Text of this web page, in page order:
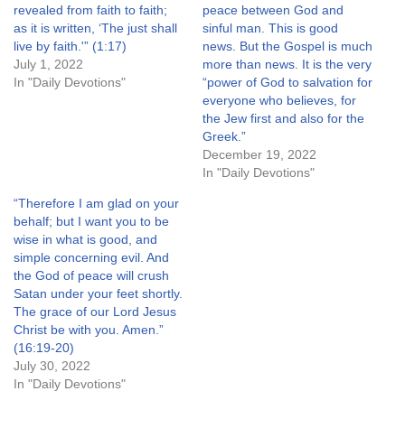
revealed from faith to faith;
as it is written, ‘The just shall
live by faith.'” (1:17)
July 1, 2022
In "Daily Devotions"
peace between God and
sinful man. This is good
news. But the Gospel is much
more than news. It is the very
“power of God to salvation for
everyone who believes, for
the Jew first and also for the
Greek.”
December 19, 2022
In "Daily Devotions"
“Therefore I am glad on your
behalf; but I want you to be
wise in what is good, and
simple concerning evil. And
the God of peace will crush
Satan under your feet shortly.
The grace of our Lord Jesus
Christ be with you. Amen.”
(16:19-20)
July 30, 2022
In "Daily Devotions"